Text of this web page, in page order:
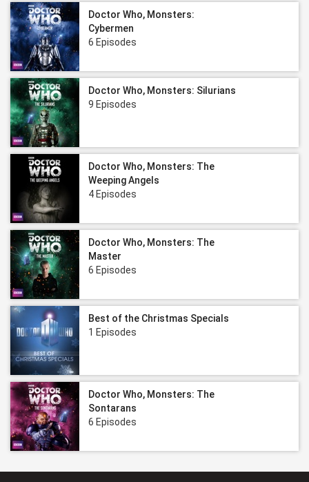
Doctor Who, Monsters:
Cybermen
6 Episodes
Doctor Who, Monsters: Silurians
9 Episodes
Doctor Who, Monsters: The
Weeping Angels
4 Episodes
Doctor Who, Monsters: The
Master
6 Episodes
Best of the Christmas Specials
1 Episodes
Doctor Who, Monsters: The
Sontarans
6 Episodes